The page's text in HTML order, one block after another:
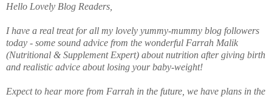
Hello Lovely Blog Readers,
I have a real treat for all my lovely yummy-mummy blog followers
today - some sound advice from the wonderful Farrah Malik
(Nutritional & Supplement Expert) about nutrition after giving birth
and realistic advice about losing your baby-weight!
Expect to hear more from Farrah in the future, we have plans in the